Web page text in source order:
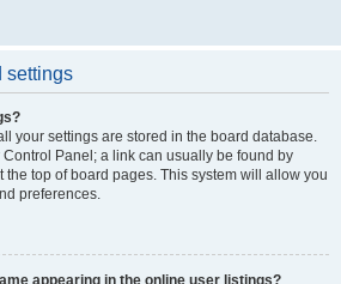
settings
your settings are stored in the board database.
Panel; a link can usually be found by
top of board pages. This system will allow you
preferences.
appearing in the online user listings?